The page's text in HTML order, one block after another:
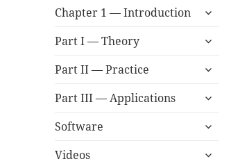
Chapter 1 — Introduction
expand
menu
Part I — Theory
expand
menu
Part II — Practice
expand
menu
Part III — Applications
expand
menu
Software
expand
menu
Videos
expand